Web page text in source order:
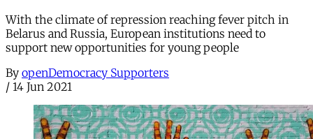
With the climate of repression reaching fever pitch in
Belarus and Russia, European institutions need to
support new opportunities for young people
By openDemocracy Supporters
/ 14 Jun 2021